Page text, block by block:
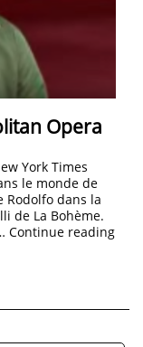
Opera
York Times
le monde de
Rodolfo dans la
de La Bohème.
Continue reading